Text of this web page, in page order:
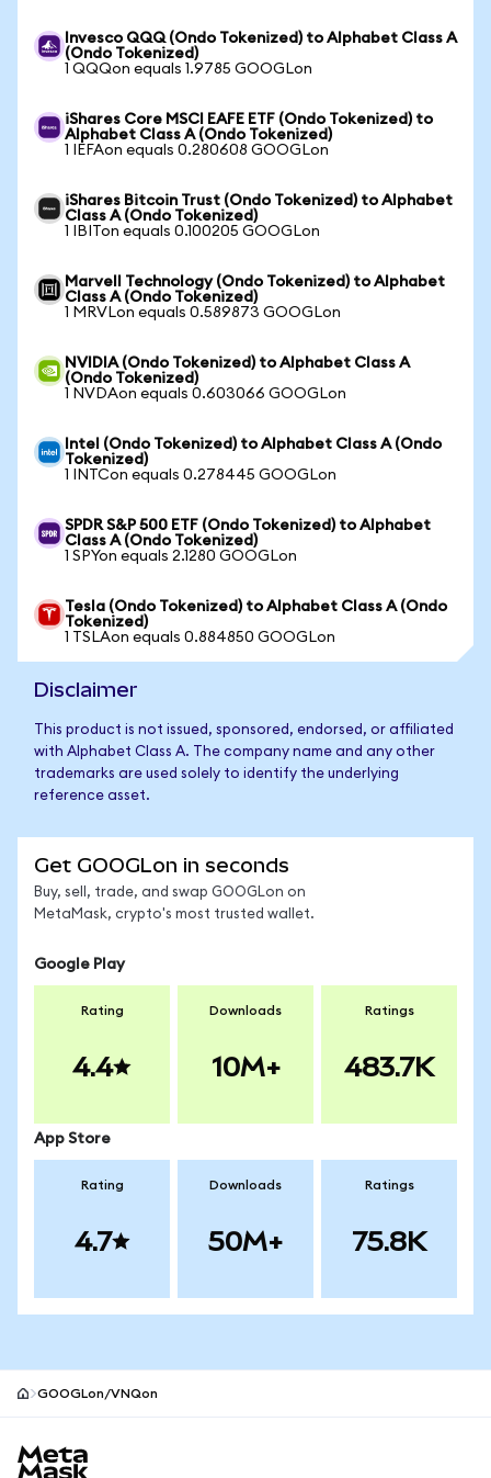
Invesco QQQ (Ondo Tokenized) to Alphabet Class A
(Ondo Tokenized)
1 QQQon equals 1.9785 GOOGLon
iShares Core MSCI EAFE ETF (Ondo Tokenized) to
Alphabet Class A (Ondo Tokenized)
1 IEFAon equals 0.280608 GOOGLon
iShares Bitcoin Trust (Ondo Tokenized) to Alphabet
Class A (Ondo Tokenized)
1 IBITon equals 0.100205 GOOGLon
Marvell Technology (Ondo Tokenized) to Alphabet
Class A (Ondo Tokenized)
1 MRVLon equals 0.589873 GOOGLon
NVIDIA (Ondo Tokenized) to Alphabet Class A
(Ondo Tokenized)
1 NVDAon equals 0.603066 GOOGLon
Intel (Ondo Tokenized) to Alphabet Class A (Ondo
Tokenized)
1 INTCon equals 0.278445 GOOGLon
SPDR S&P 500 ETF (Ondo Tokenized) to Alphabet
Class A (Ondo Tokenized)
1 SPYon equals 2.1280 GOOGLon
Tesla (Ondo Tokenized) to Alphabet Class A (Ondo
Tokenized)
1 TSLAon equals 0.884850 GOOGLon
Disclaimer
This product is not issued, sponsored, endorsed, or affiliated
with Alphabet Class A. The company name and any other
trademarks are used solely to identify the underlying
reference asset.
Get GOOGLon in seconds
Buy, sell, trade, and swap GOOGLon on
MetaMask, crypto's most trusted wallet.
Google Play
Rating
4.4
Downloads
10M+
Ratings
483.7K
App Store
Rating
4.7
Downloads
50M+
Ratings
75.8K
GOOGLon/VNQon